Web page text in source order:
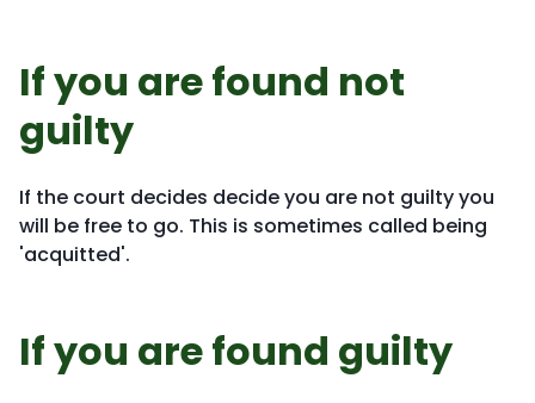
If you are found not
guilty
If the court decides decide you are not guilty you
will be free to go. This is sometimes called being
'acquitted'.
If you are found guilty